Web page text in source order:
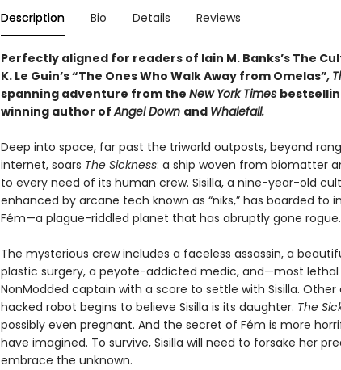
Description Bio Details Reviews
Perfectly aligned for readers of Iain M. Banks’sThe
K. Le Guin’s “The Ones Who Walk Away from Omelas”,
spanning adventure from the New York Times
winning author ofAngel Down and Whalefall.
Deep into space, far past the triworld outposts, beyond
internet, soars The Sickness: a ship woven from biomatter
to every need of its human crew. Sisilla, a nine-year-old
enhanced by arcane tech known as “niks,” has boarded to
Fém—a plague-riddled planet that has abruptly gone rogue.
The mysterious crew includes a faceless assassin, a
plastic surgery, a peyote-addicted medic, and—most
NonModded captain with a score to settle with Sisilla. Other
hacked robot begins to believe Sisilla is its daughter. The
possibly even pregnant. And the secret of Fém is more
have imagined. To survive, Sisilla will need to forsake her
embrace the unknown.